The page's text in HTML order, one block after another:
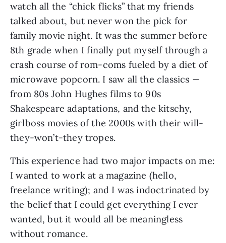
watch all the “chick flicks” that my friends
talked about, but never won the pick for
family movie night. It was the summer before
8th grade when I finally put myself through a
crash course of rom-coms fueled by a diet of
microwave popcorn. I saw all the classics —
from 80s John Hughes films to 90s
Shakespeare adaptations, and the kitschy,
girlboss movies of the 2000s with their will-
they-won’t-they tropes.
This experience had two major impacts on me:
I wanted to work at a magazine (hello,
freelance writing); and I was indoctrinated by
the belief that I could get everything I ever
wanted, but it would all be meaningless
without romance.